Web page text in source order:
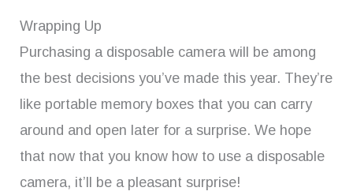
Wrapping Up
Purchasing a disposable camera will be among
the best decisions you’ve made this year. They’re
like portable memory boxes that you can carry
around and open later for a surprise. We hope
that now that you know how to use a disposable
camera, it’ll be a pleasant surprise!